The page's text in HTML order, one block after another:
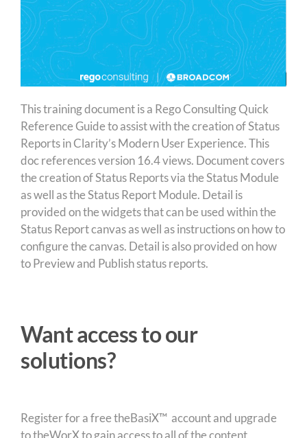
This training document is a Rego Consulting Quick
Reference Guide to assist with the creation of Status
Reports in Clarity’s Modern User Experience. This
doc references version 16.4 views. Document covers
the creation of Status Reports via the Status Module
as well as the Status Report Module. Detail is
provided on the widgets that can be used within the
Status Report canvas as well as instructions on how to
configure the canvas. Detail is also provided on how
to Preview and Publish status reports.
Want access to our
solutions?
Register for a free theBasiX™ account and upgrade